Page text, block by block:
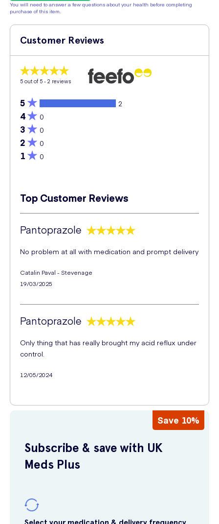
You will need to answer a few questions about your health before completing
purchase of this item.
Customer Reviews
5 out of 5 - 2 reviews
5 2
4 0
3 0
2 0
1 0
Top Customer Reviews
Pantoprazole
No problem at all with medication and prompt delivery
Catalin Paval - Stevenage
19/03/2025
Pantoprazole
Only thing that has really brought my acid reflux under
control.
12/05/2024
Save 10%
Subscribe & save with UK
Meds Plus